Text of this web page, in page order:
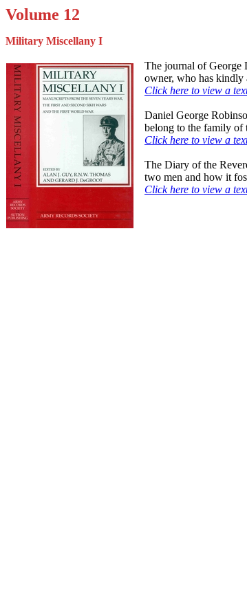
Volume 12
Military Miscellany I
The journal of George
owner, who has kindly
Click here to view a
Daniel George
belong to the family of
Click here to view a
The Diary of the
two men and how it
Click here to view a